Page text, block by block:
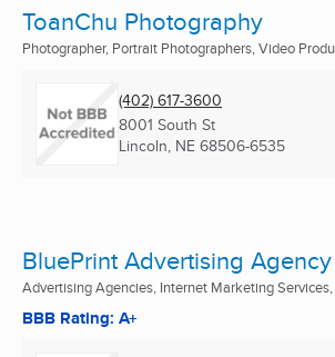
ToanChu Photography
Photographer, Portrait Photographers, Video
(402) 617-3600
8001 South St
Lincoln, NE 68506-6535
BluePrint Advertising Agency
Advertising Agencies, Internet Marketing
BBB Rating: A+